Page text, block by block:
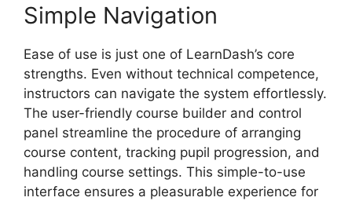
Simple Navigation
Ease of use is just one of LearnDash’s core
strengths. Even without technical competence,
instructors can navigate the system effortlessly.
The user-friendly course builder and control
panel streamline the procedure of arranging
course content, tracking pupil progression, and
handling course settings. This simple-to-use
interface ensures a pleasurable experience for